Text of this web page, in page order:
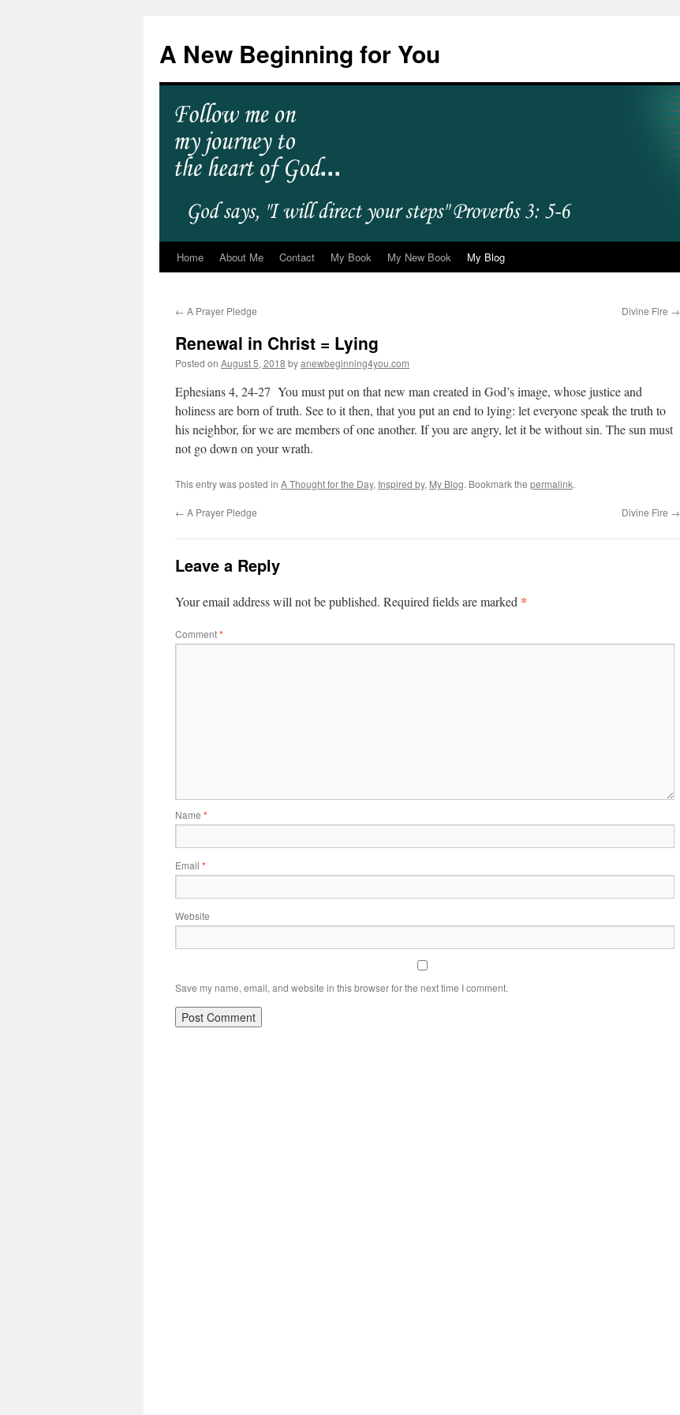
A New Beginning for You
Home About Me Contact My Book My New Book My Blog
← A Prayer Pledge Divine Fire →
Renewal in Christ = Lying
Posted on August 5, 2018 byanewbeginning4you.com
Ephesians 4, 24-27 You must put on that new man created in God’s image, whose justice and
holiness are born of truth. See to it then, that you put an end to lying: let everyone speak the truth to
his neighbor, for we are members of one another. If you are angry, let it be without sin. The sun must
not go down on your wrath.
This entry was posted in A Thought for the Day, Inspired by, My Blog. Bookmark the permalink.
← A Prayer Pledge Divine Fire →
Leave a Reply
Your email address will not be published. Required fields are marked *
Comment*
Name *
Email *
Website
Save my name, email, and website in this browser for the next time I comment.